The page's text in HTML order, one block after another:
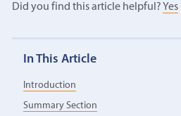
Did you find this article helpful? Yes|
In This Article
Introduction
Summary Section